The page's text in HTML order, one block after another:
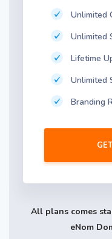
Unlimited
Unlimited
Lifetime
Unlimited
Branding
All plans comes
eNom